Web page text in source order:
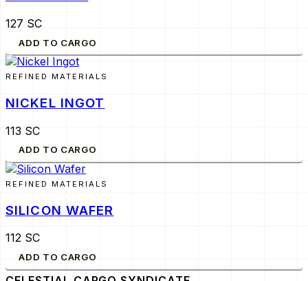
127 SC
ADD TO CARGO
REFINED MATERIALS
NICKEL INGOT
113 SC
ADD TO CARGO
REFINED MATERIALS
SILICON WAFER
112 SC
ADD TO CARGO